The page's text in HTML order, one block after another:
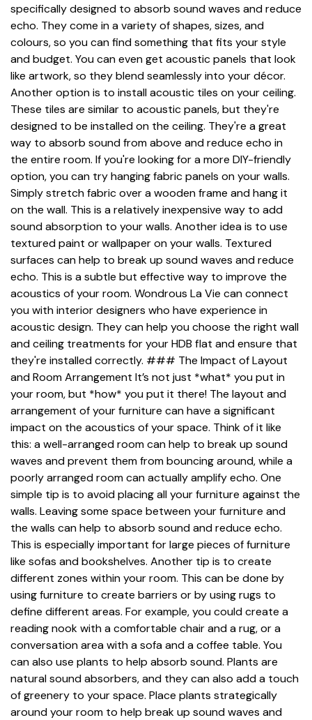
specifically designed to absorb sound waves and reduce
echo. They come in a variety of shapes, sizes, and
colours, so you can find something that fits your style
and budget. You can even get acoustic panels that look
like artwork, so they blend seamlessly into your décor.
Another option is to install acoustic tiles on your ceiling.
These tiles are similar to acoustic panels, but they're
designed to be installed on the ceiling. They're a great
way to absorb sound from above and reduce echo in
the entire room. If you're looking for a more DIY-friendly
option, you can try hanging fabric panels on your walls.
Simply stretch fabric over a wooden frame and hang it
on the wall. This is a relatively inexpensive way to add
sound absorption to your walls. Another idea is to use
textured paint or wallpaper on your walls. Textured
surfaces can help to break up sound waves and reduce
echo. This is a subtle but effective way to improve the
acoustics of your room. Wondrous La Vie can connect
you with interior designers who have experience in
acoustic design. They can help you choose the right wall
and ceiling treatments for your HDB flat and ensure that
they're installed correctly. ### The Impact of Layout
and Room Arrangement It’s not just *what* you put in
your room, but *how* you put it there! The layout and
arrangement of your furniture can have a significant
impact on the acoustics of your space. Think of it like
this: a well-arranged room can help to break up sound
waves and prevent them from bouncing around, while a
poorly arranged room can actually amplify echo. One
simple tip is to avoid placing all your furniture against the
walls. Leaving some space between your furniture and
the walls can help to absorb sound and reduce echo.
This is especially important for large pieces of furniture
like sofas and bookshelves. Another tip is to create
different zones within your room. This can be done by
using furniture to create barriers or by using rugs to
define different areas. For example, you could create a
reading nook with a comfortable chair and a rug, or a
conversation area with a sofa and a coffee table. You
can also use plants to help absorb sound. Plants are
natural sound absorbers, and they can also add a touch
of greenery to your space. Place plants strategically
around your room to help break up sound waves and